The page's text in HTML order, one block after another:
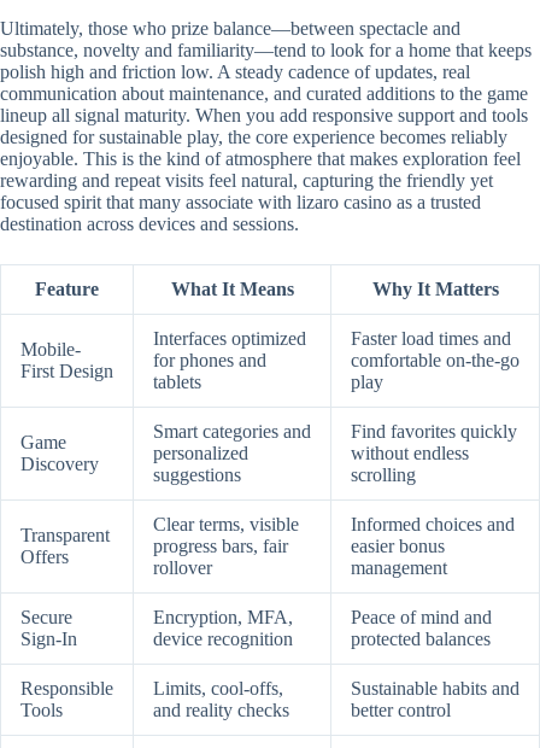
Ultimately, those who prize balance—between spectacle and
substance, novelty and familiarity—tend to look for a home that keeps
polish high and friction low. A steady cadence of updates, real
communication about maintenance, and curated additions to the game
lineup all signal maturity. When you add responsive support and tools
designed for sustainable play, the core experience becomes reliably
enjoyable. This is the kind of atmosphere that makes exploration feel
rewarding and repeat visits feel natural, capturing the friendly yet
focused spirit that many associate with lizaro casino as a trusted
destination across devices and sessions.
Feature What It Means Why It Matters
Mobile-
First Design
Interfaces optimized
for phones and
tablets
Faster load times and
comfortable on-the-go
play
Game
Discovery
Smart categories and
personalized
suggestions
Find favorites quickly
without endless
scrolling
Transparent
Offers
Clear terms, visible
progress bars, fair
rollover
Informed choices and
easier bonus
management
Secure
Sign-In
Encryption, MFA,
device recognition
Peace of mind and
protected balances
Responsible
Tools
Limits, cool-offs,
and reality checks
Sustainable habits and
better control